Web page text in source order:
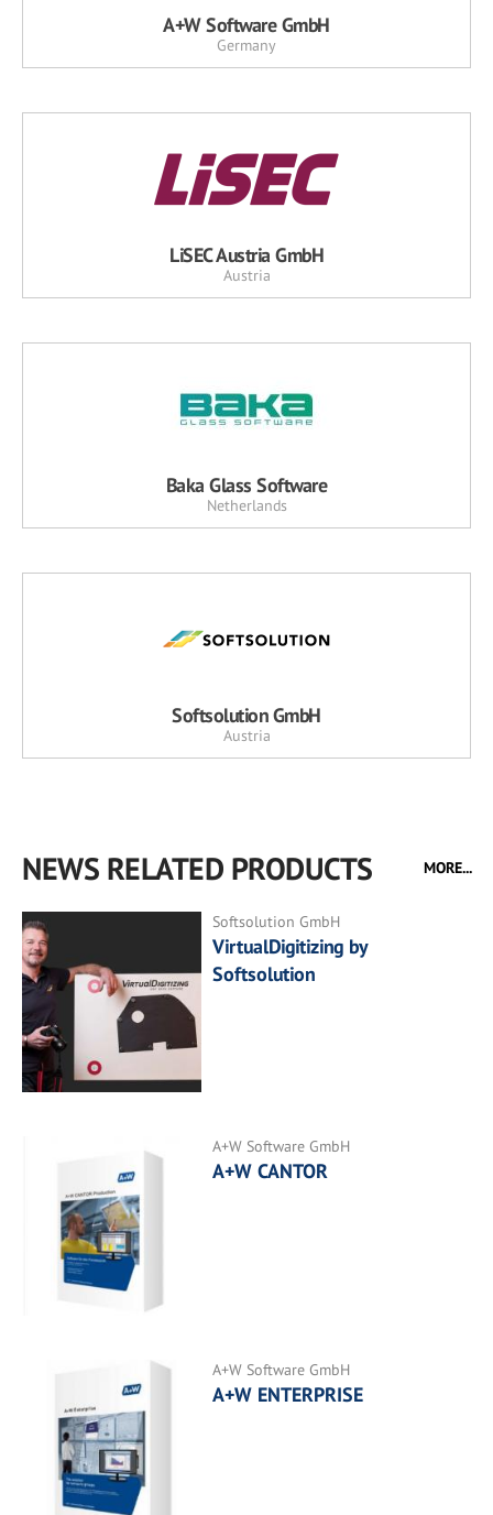
A+W Software GmbH
Germany
LiSEC Austria GmbH
Austria
Baka Glass Software
Netherlands
Softsolution GmbH
Austria
NEWS RELATED PRODUCTS MORE...
Softsolution GmbH
VirtualDigitizing by
Softsolution
A+W Software GmbH
A+W CANTOR
A+W Software GmbH
A+W ENTERPRISE